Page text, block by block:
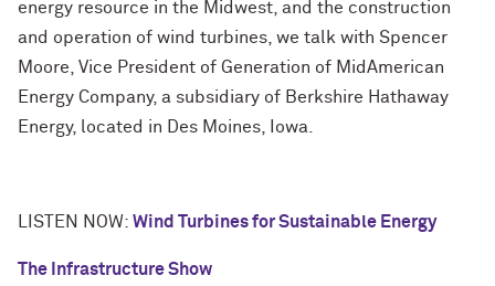
energy resource in the Midwest, and the construction
and operation of wind turbines, we talk with Spencer
Moore, Vice President of Generation of MidAmerican
Energy Company, a subsidiary of Berkshire Hathaway
Energy, located in Des Moines, Iowa.
LISTEN NOW: Wind Turbines for Sustainable Energy
The Infrastructure Show